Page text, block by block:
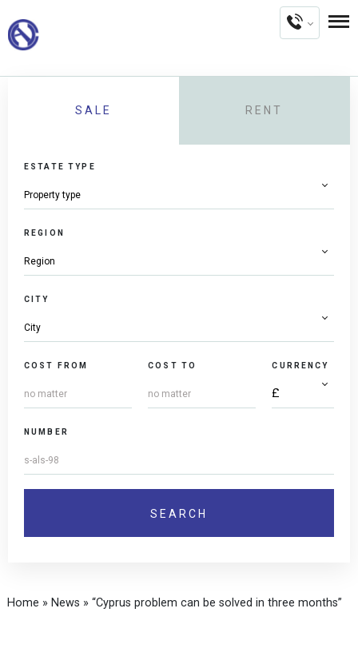
SALE RENT
ESTATE TYPE
REGION
CITY
COST FROM COST TO CURRENCY
NUMBER
Home » News » “Cyprus problem can be solved in three months”